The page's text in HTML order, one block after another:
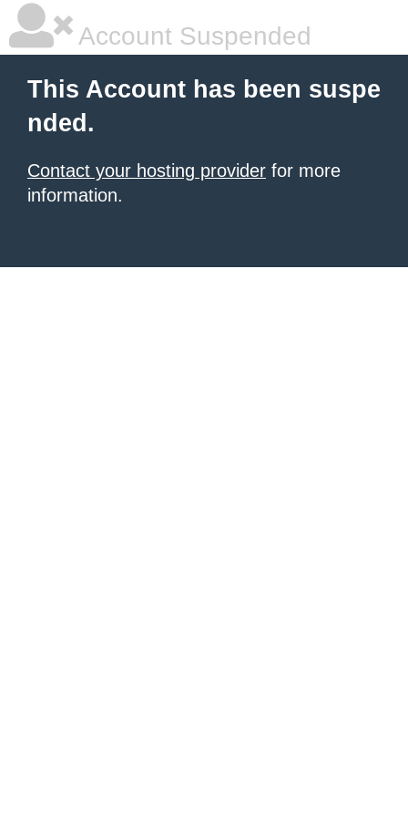
Account Suspended
This Account has been suspe
nded.
Contact your hosting provider for more
information.